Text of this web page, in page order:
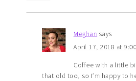
Meghan says
April 17, 2018 at
Coffee with a little
that old too, so I’m happy to